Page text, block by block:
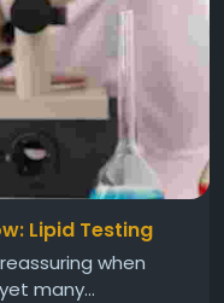
Lipid Testing
when
many...